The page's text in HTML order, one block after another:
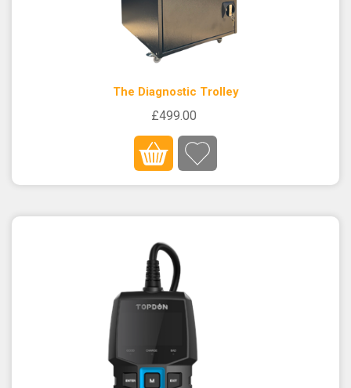
The Diagnostic Trolley
£499.00